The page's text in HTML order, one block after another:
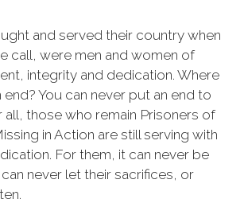
and served their country when
call, were men and women of
integrity and dedication. Where
You can never put an end to
all, those who remain Prisoners of
in Action are still serving with
For them, it can never be
never let their sacrifices, or